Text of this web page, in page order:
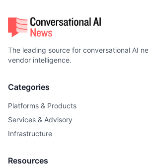
The leading source for conversational AI
vendor intelligence.
Categories
Platforms & Products
Services & Advisory
Infrastructure
Resources